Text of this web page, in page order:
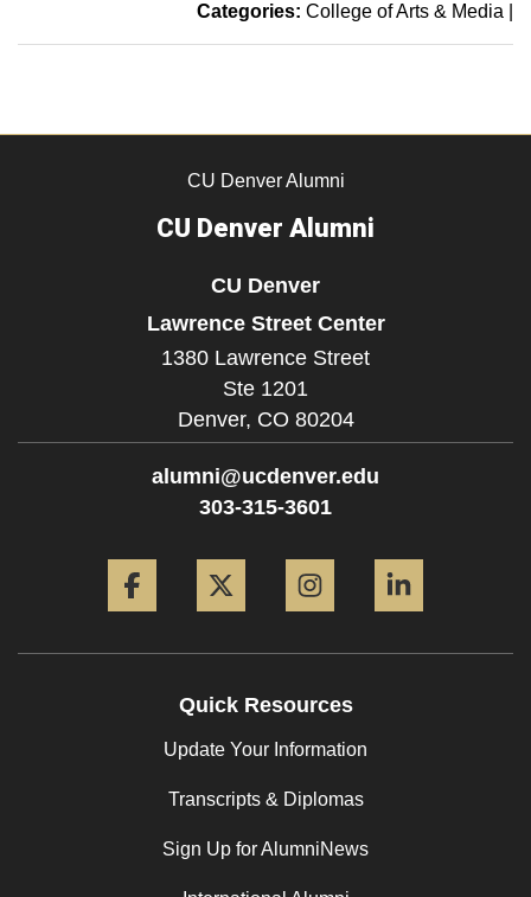
Categories: College of Arts & Media
CU Denver Alumni
CU Denver Alumni
CU Denver
Lawrence Street Center
1380 Lawrence Street
Ste 1201
Denver, CO 80204
alumni@ucdenver.edu
303-315-3601
Quick Resources
Update Your Information
Transcripts & Diplomas
Sign Up for AlumniNews